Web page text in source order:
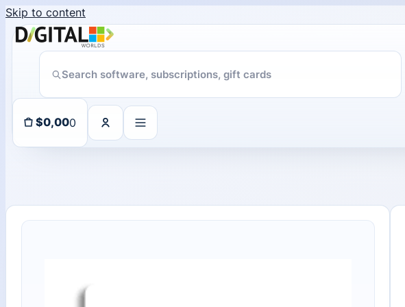
Skip to content
$0,000